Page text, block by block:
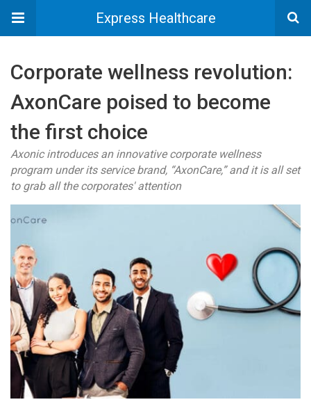
Express Healthcare
Corporate wellness revolution:
AxonCare poised to become
the first choice
Axonic introduces an innovative corporate wellness
program under its service brand, “AxonCare,” and it is all set
to grab all the corporates' attention